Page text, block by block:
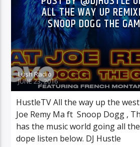
ALL THE WAY UP
SNOOP DOGG THE
Lush Radio
JUNE 23, 2016
HustleTV All the way up the
Joe Remy Ma ft Snoop Dogg ,
has the music world going all
dope listen below. DJ Hustle